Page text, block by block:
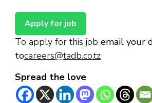
To apply for this job email your
tocareers@tadb.co.tz
Spread the love